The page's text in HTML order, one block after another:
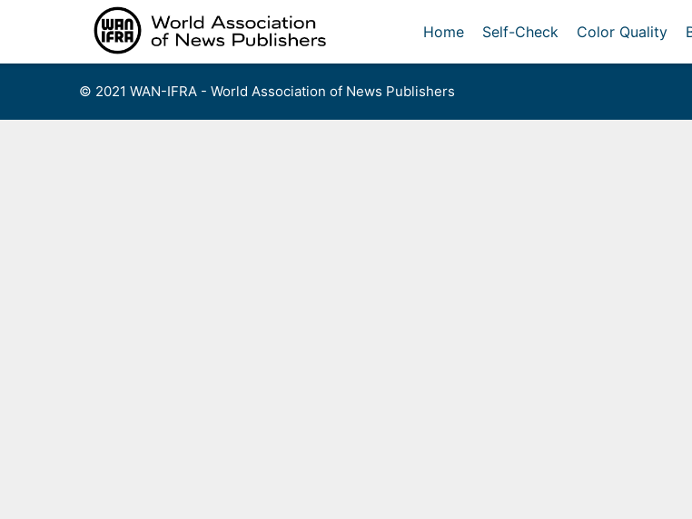
Home Self-Check Color Quality
© 2021 WAN-IFRA - World Association of News Publishers